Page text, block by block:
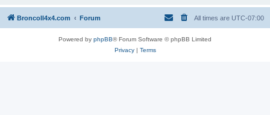
BroncoII4x4.com Forum All times are UTC-07:00
Powered by phpBB® Forum Software © phpBB Limited
Privacy| Terms